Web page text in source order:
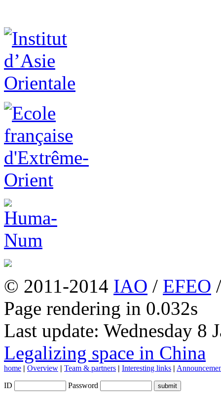
© 2011-2014 IAO / EFEO
Page rendering in 0.032s
Last update: Wednesday 8
Legalizing space in China
home | Overview | Team & partners | Interesting links |
ID Password